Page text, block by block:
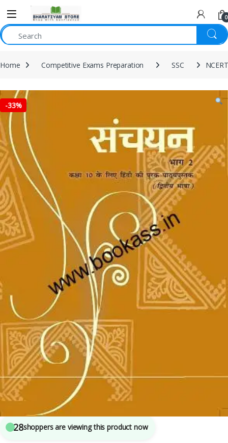
0
Home Competitive Exams Preparation SSC
-33%
Class 10th CBSE,New NCERT,SSC ,State PSC
5sold in the last 24 hours
NCERT CBSE Textbook Of Hindi Sanchayan BHAG
2 CLASS 10th | Latest Edition | Hindi Book
28shoppers are viewing this product now